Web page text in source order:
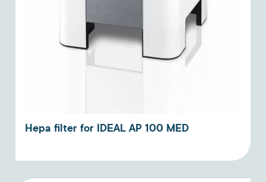
Hepa filter for IDEAL AP 100 MED